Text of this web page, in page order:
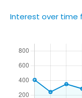
Interest over time